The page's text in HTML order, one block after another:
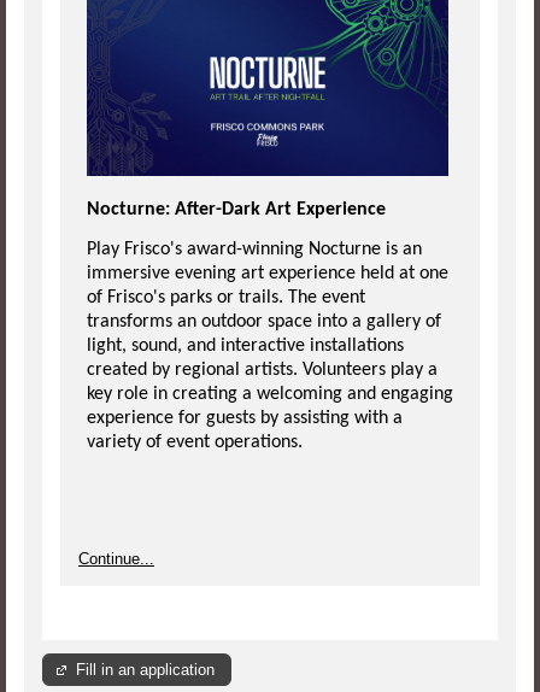
Nocturne: After-Dark Art Experience
Play Frisco's award-winning Nocturne is an
immersive evening art experience held at one
of Frisco's parks or trails. The event
transforms an outdoor space into a gallery of
light, sound, and interactive installations
created by regional artists. Volunteers play a
key role in creating a welcoming and engaging
experience for guests by assisting with a
variety of event operations.
Continue...
Fill in an application